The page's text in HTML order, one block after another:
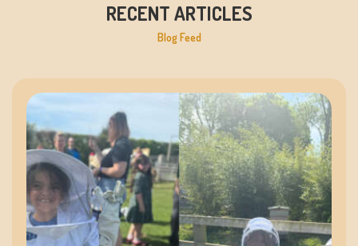
RECENT ARTICLES
Blog Feed